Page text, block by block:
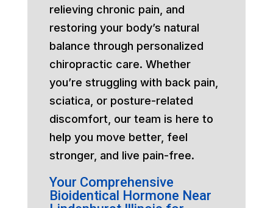
relieving chronic pain, and
restoring your body’s natural
balance through personalized
chiropractic care. Whether
you’re struggling with back pain,
sciatica, or posture-related
discomfort, our team is here to
help you move better, feel
stronger, and live pain-free.
Your Comprehensive
Bioidentical Hormone Near